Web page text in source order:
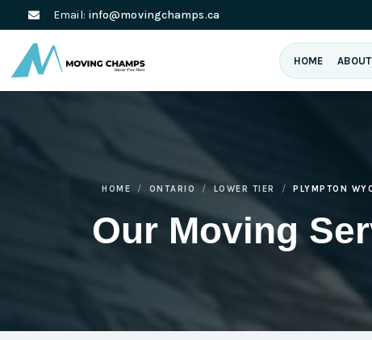
Email: info@movingchamps.ca
HOME
Our Moving
HOME ONTARIO LOWER TIER PLYMPTON